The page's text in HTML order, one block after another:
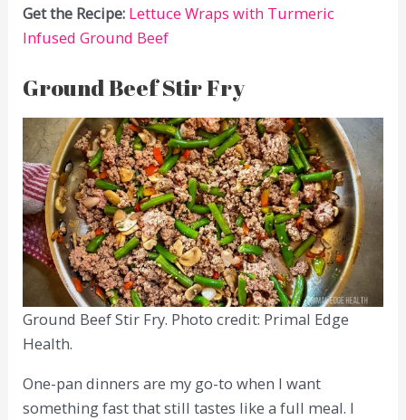
Get the Recipe: Lettuce Wraps with Turmeric
Infused Ground Beef
Ground Beef Stir Fry
Ground Beef Stir Fry. Photo credit: Primal Edge
Health.
One-pan dinners are my go-to when I want
something fast that still tastes like a full meal. I